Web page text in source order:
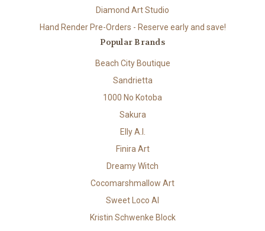
Diamond Art Studio
Hand Render Pre-Orders - Reserve early and save!
Popular Brands
Beach City Boutique
Sandrietta
1000 No Kotoba
Sakura
Elly A.I.
Finira Art
Dreamy Witch
Cocomarshmallow Art
Sweet Loco AI
Kristin Schwenke Block